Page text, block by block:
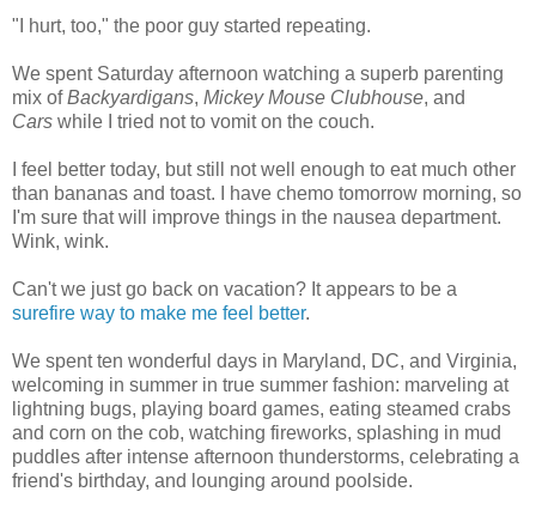
"I hurt, too," the poor guy started repeating.
We spent Saturday afternoon watching a superb parenting
mix ofBackyardigans, Mickey Mouse Clubhouse, and
Cars while I tried not to vomit on the couch.
I feel better today, but still not well enough to eat much other
than bananas and toast. I have chemo tomorrow morning, so
I'm sure that will improve things in the nausea department.
Wink, wink.
Can't we just go back on vacation? It appears to be a
surefire way to make me feel better.
We spent ten wonderful days in Maryland, DC, and Virginia,
welcoming in summer in true summer fashion: marveling at
lightning bugs, playing board games, eating steamed crabs
and corn on the cob, watching fireworks, splashing in mud
puddles after intense afternoon thunderstorms, celebrating a
friend's birthday, and lounging around poolside.